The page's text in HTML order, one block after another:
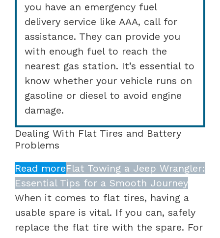
you have an emergency fuel
delivery service like AAA, call for
assistance. They can provide you
with enough fuel to reach the
nearest gas station. It’s essential to
know whether your vehicle runs on
gasoline or diesel to avoid engine
damage.
Dealing With Flat Tires and Battery
Problems
Read moreFlat Towing a Jeep Wrangler:
Essential Tips for a Smooth Journey
When it comes to flat tires, having a
usable spare is vital. If you can, safely
replace the flat tire with the spare. For